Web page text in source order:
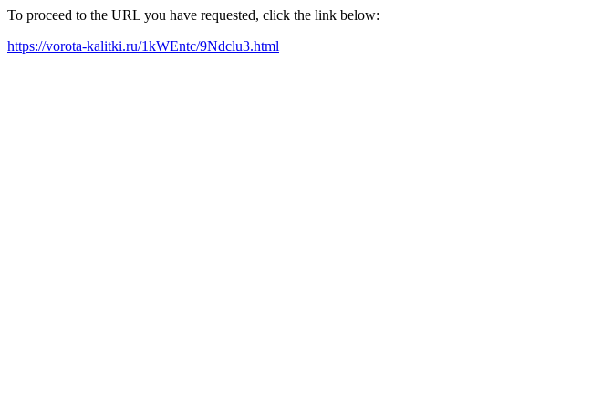
To proceed to the URL you have requested, click the link below:
https://vorota-kalitki.ru/1kWEntc/9Ndclu3.html